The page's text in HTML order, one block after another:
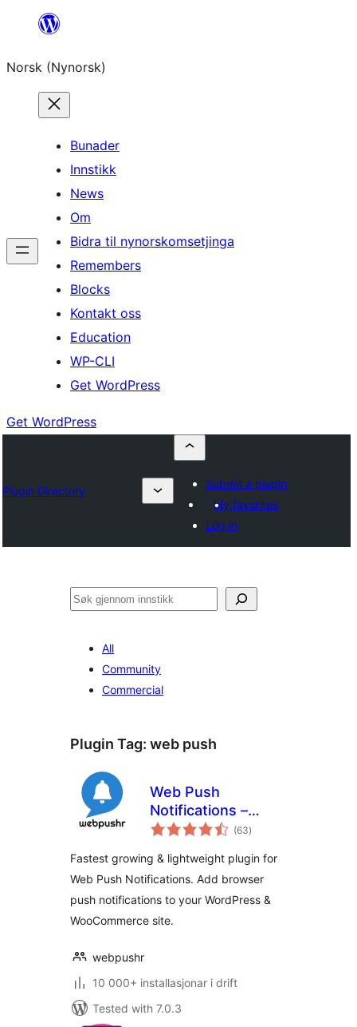
content
Norsk (Nynorsk)
Bunader
Innstikk
News
Om
Bidra til nynorskomsetjinga
Remembers
Blocks
Kontakt oss
Education
WP-CLI
Get WordPress
Get WordPress
Plugin Directory
Submit a plugin
My favorites
Log in
Søk
All
Community
Commercial
Plugin Tag: web push
Web Push
Notifications –
Webpushr
(63vurderingar
i)
Fastest growing & lightweight plugin for
Web Push Notifications. Add browser
push notifications to your WordPress &
WooCommerce site.
webpushr
10 000+ installasjonar i drift
Tested with 7.0.3